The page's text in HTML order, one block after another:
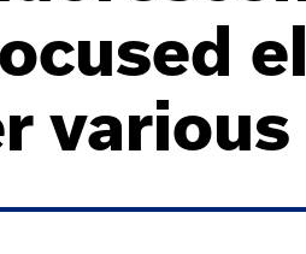
various